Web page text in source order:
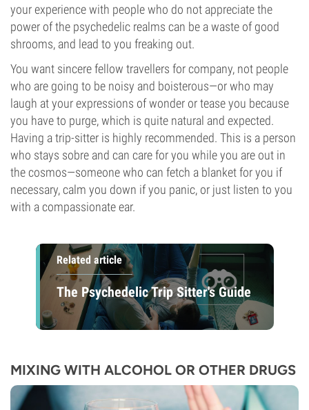
your experience with people who do not appreciate the
power of the psychedelic realms can be a waste of good
shrooms, and lead to you freaking out.
You want sincere fellow travellers for company, not people
who are going to be noisy and boisterous—or who may
laugh at your expressions of wonder or tease you because
you have to purge, which is quite natural and expected.
Having a trip-sitter is highly recommended. This is a person
who stays sobre and can care for you while you are out in
the cosmos—someone who can fetch a blanket for you if
necessary, calm you down if you panic, or just listen to you
with a compassionate ear.
Related article
The Psychedelic Trip Sitter's Guide
MIXING WITH ALCOHOL OR OTHER DRUGS